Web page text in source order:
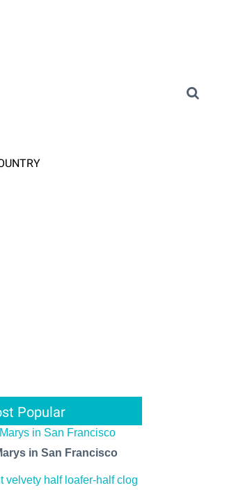
Popular
in San Francisco